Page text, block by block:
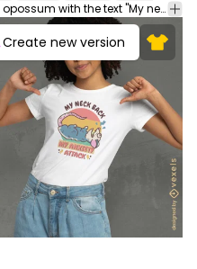
Quirky t-shirt design depicting an opossum with the text "My neck, my back, my anxiety attack" in a retro style. Use this print ready design for tshirts, hoodies and other merch products. Eligible to be used on POD platforms like Merch by Amazon, Teespring, Redbubble, Printful and more.
Create new version